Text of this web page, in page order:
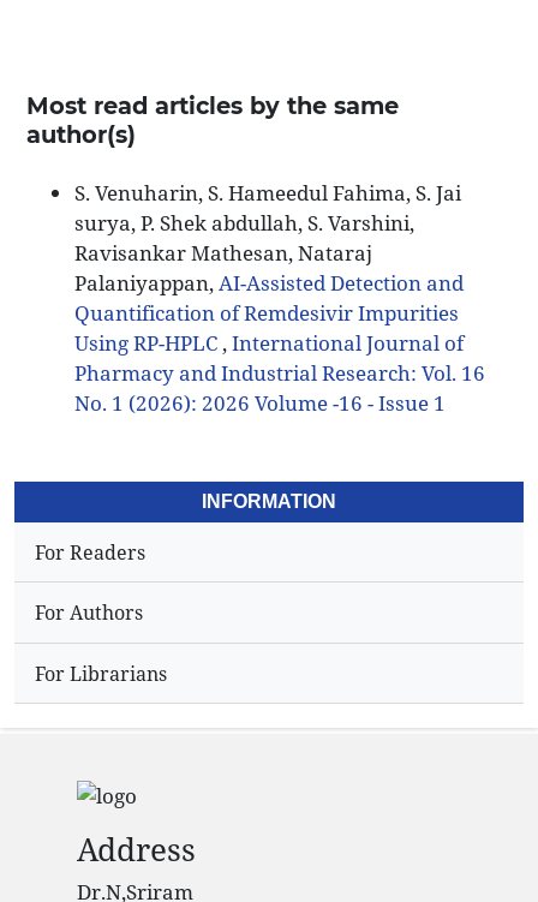
Most read articles by the same
author(s)
S. Venuharin, S. Hameedul Fahima, S. Jai
surya, P. Shek abdullah, S. Varshini,
Ravisankar Mathesan, Nataraj
Palaniyappan,AI-Assisted Detection and
Quantification of Remdesivir Impurities
Using RP-HPLC ,International Journal of
Pharmacy and Industrial Research: Vol. 16
No. 1 (2026): 2026 Volume -16 - Issue 1
INFORMATION
For Readers
For Authors
For Librarians
Address
Dr.N,Sriram